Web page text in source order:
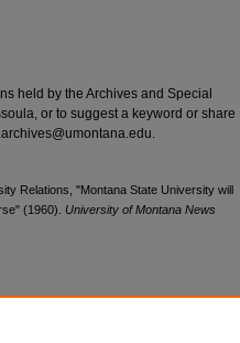
held by the Archives and Special
or to suggest a keyword or share
Relations, "Montana State University will
(1960). University of Montana News